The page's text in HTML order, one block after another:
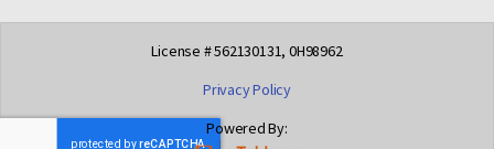
License # 562130131, 0H98962
Privacy Policy
Powered By: